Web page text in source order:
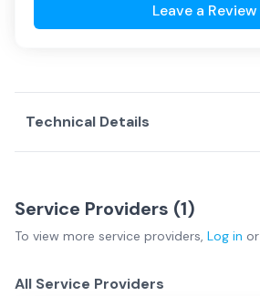
Leave a Review
Technical Details
Service Providers (1)
To view more service providers, Log in or
All Service Providers